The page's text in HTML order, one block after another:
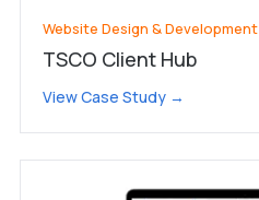
Website Design & Development
TSCO Client Hub
View Case Study →